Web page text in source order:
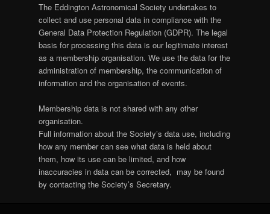
The Eddington Astronomical Society undertakes to
collect and use personal data in compliance with the
General Data Protection Regulation (GDPR). The legal
basis for processing this data is our legitimate interest
as a membership organisation. We use the data for the
administration of membership, the communication of
information and the organisation of events.
Membership data is not shared with any other
organisation.
Full information about the Society’s data use, including
how any member can see what data is held about
them, how its use can be limited, and how
inaccuracies in data can be corrected, may be found
by contacting the Society’s Secretary.